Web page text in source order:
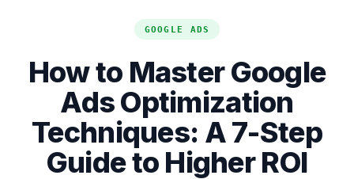
GOOGLE ADS
How to Master Google
Ads Optimization
Techniques: A 7-Step
Guide to Higher ROI